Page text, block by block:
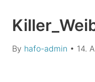
By hafo-admin • 14.